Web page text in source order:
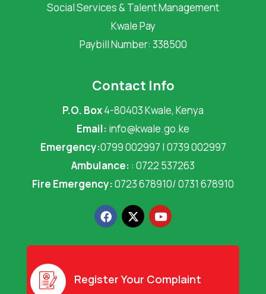
Social Services & Talent Management
Kwale Pay
Paybill Number: 338500
Contact Info
P.O. Box4-80403 Kwale, Kenya
Email: info@kwale.go.ke
Emergency:0799 002997 | 0739 002997
Ambulance: : 0722 537263
Fire Emergency:0723 678910/ 0731 678910
F
a
c
e
o
X
-
t
w
t
Y
o
u
t
e
Register Your Complaint